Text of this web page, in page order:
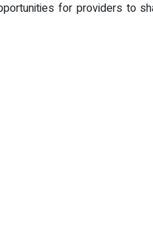
for providers to